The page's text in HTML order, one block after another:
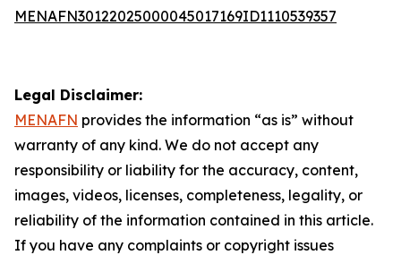
MENAFN30122025000045017169ID1110539357
Legal Disclaimer:
MENAFN provides the information “as is” without
warranty of any kind. We do not accept any
responsibility or liability for the accuracy, content,
images, videos, licenses, completeness, legality, or
reliability of the information contained in this article.
If you have any complaints or copyright issues